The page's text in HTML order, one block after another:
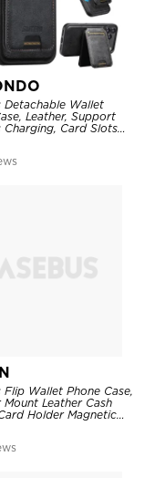
Detachable Wallet
Leather, Support
Charging, Card Slots
Protective
Flip Wallet Phone Case,
Mount Leather Cash
Holder Magnetic
Capacity Kickstand
Cover